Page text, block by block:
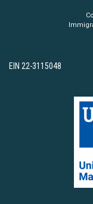
EIN 22-3115048